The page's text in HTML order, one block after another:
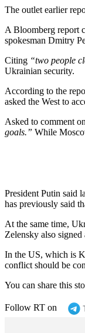
The outlet earlier
A Bloomberg report
spokesman Dmitry
Citing “two people
Ukrainian security.
According to the
asked the West to
Asked to comment
goals.” While
President Putin said
has previously said
At the same time,
Zelensky also
In the US, which is
conflict should be
You can share this
Follow RT on